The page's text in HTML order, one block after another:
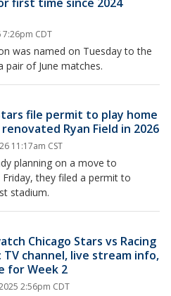
7:26pm CDT
was named on Tuesday to the
pair of June matches.
file permit to play home
Ryan Field in 2026
11:17am CST
planning on a move to
they filed a permit to
stadium.
Chicago Stars vs Racing
TV channel, live stream info,
for Week 2
2:56pm CDT